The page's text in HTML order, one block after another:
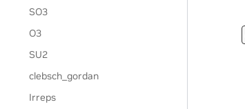
SO3
O3
SU2
clebsch_gordan
Irreps